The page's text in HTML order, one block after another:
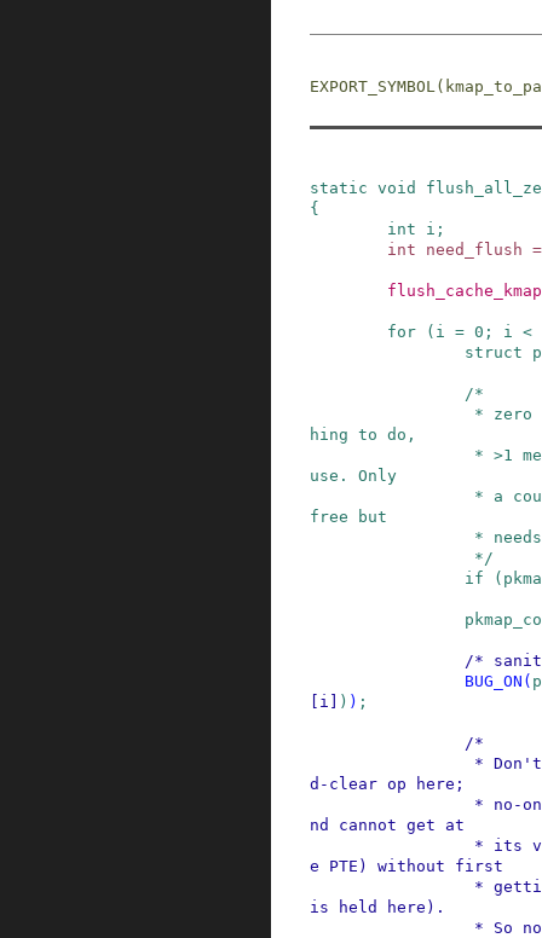
EXPORT_SYMBOL(
static void
{
int
i ;
int
need_flush =
for ( i = 0 ; i <
struct
/*
hing to do,
use. Only
free but
                 */
if
(
/*
BUG_ON (
i ) ) ;
/*
d-clear op here;
nd cannot get at
e PTE) without first
is held here).